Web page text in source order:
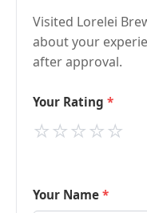
Visited Lorelei
about your
after approval.
Your Rating
⭐
⭐
⭐
⭐
⭐
Your Name